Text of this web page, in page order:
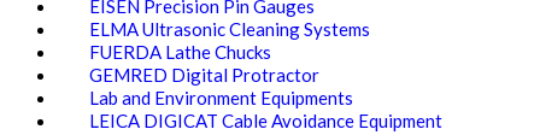
EISEN Precision Pin Gauges
ELMA Ultrasonic Cleaning Systems
FUERDA Lathe Chucks
GEMRED Digital Protractor
Lab and Environment Equipments
LEICA DIGICAT Cable Avoidance Equipment